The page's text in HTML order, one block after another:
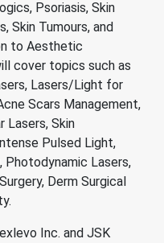
Psoriasis, Skin
Skin Tumours, and
to Aesthetic
cover topics such as
Lasers/Light for
Scars Management,
Lasers, Skin
Pulsed Light,
Photodynamic Lasers,
Derm Surgical
Inc. and JSK